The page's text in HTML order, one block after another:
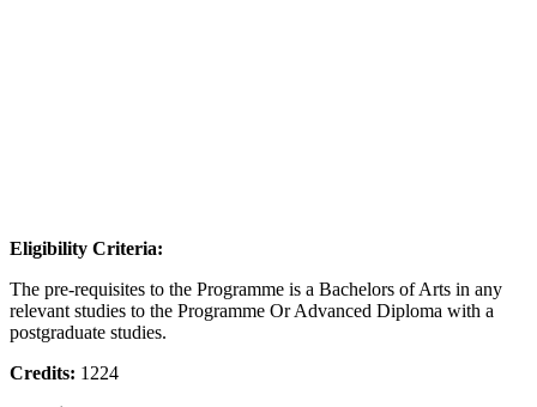
Eligibility Criteria:
The pre-requisites to the Programme is a Bachelors of Arts in any
relevant studies to the Programme Or Advanced Diploma with a
postgraduate studies.
Credits: 1224